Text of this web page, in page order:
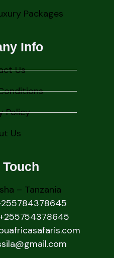
Packages
Info
Us
Policy
Us
– Tanzania